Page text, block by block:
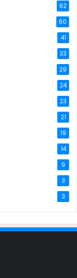
62
60
41
33
29
24
23
21
19
14
9
3
3